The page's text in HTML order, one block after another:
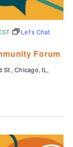
Forum
Let’s Chat
St., Chicago, IL,